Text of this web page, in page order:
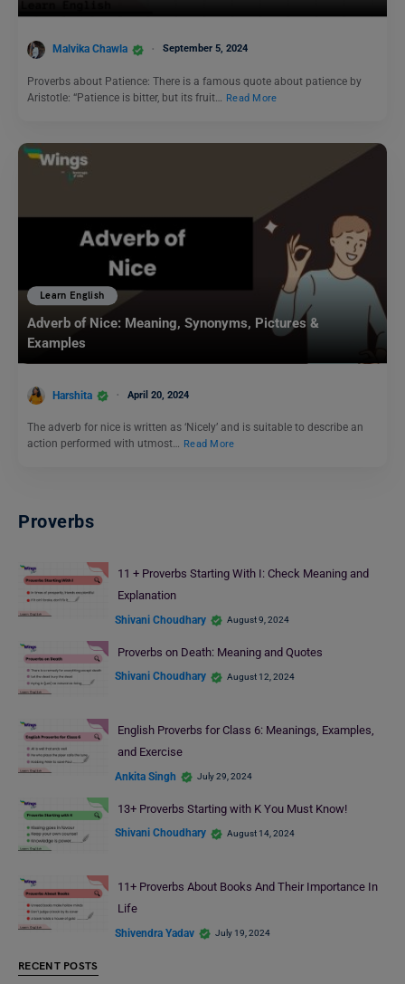
Malvika Chawla September 5, 2024
Proverbs about Patience: There is a famous quote about patience by
Aristotle: “Patience is bitter, but its fruit… Read More
Learn English
Adverb of Nice: Meaning, Synonyms, Pictures &
Examples
Harshita April 20, 2024
The adverb for nice is written as ‘Nicely’ and is suitable to describe an
action performed with utmost… Read More
Proverbs
11 + Proverbs Starting With I: Check Meaning and
Explanation
Shivani Choudhary August 9, 2024
Proverbs on Death: Meaning and Quotes
Shivani Choudhary August 12, 2024
English Proverbs for Class 6: Meanings, Examples,
and Exercise
Ankita Singh July 29, 2024
13+ Proverbs Starting with K You Must Know!
Shivani Choudhary August 14, 2024
11+ Proverbs About Books And Their Importance In
Life
Shivendra Yadav July 19, 2024
RECENT POSTS